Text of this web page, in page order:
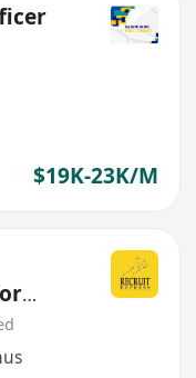
$19K-23K/M